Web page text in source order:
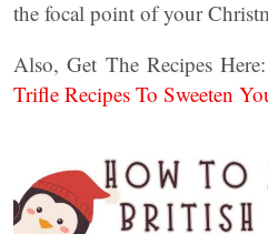
the focal point of your
Also, Get The Recipes Here:
Trifle Recipes To Sweeten